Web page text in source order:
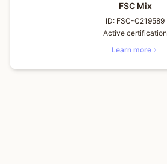
FSC Mix
ID: FSC-C219589
Active certification
Learn more